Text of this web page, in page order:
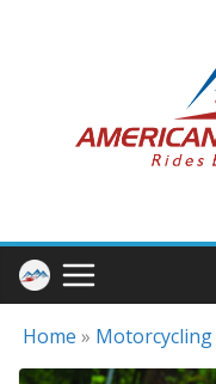
Home » Motorcycling